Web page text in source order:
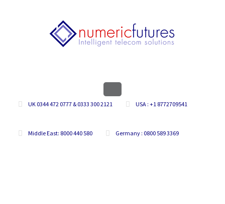
UK 0344 472 0777 & 0333 300 2121 USA : +1 8772709541
Middle East: 8000 440 580 Germany : 0800 589 3369